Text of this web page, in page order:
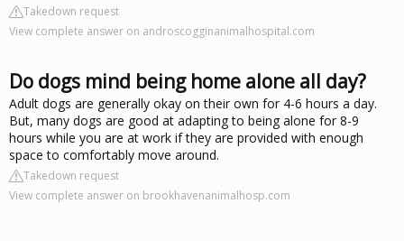
Takedown request
View complete answer on androscogginanimalhospital.com
Do dogs mind being home alone all day?
Adult dogs are generally okay on their own for 4-6 hours a day.
But, many dogs are good at adapting to being alone for 8-9
hours while you are at work if they are provided with enough
space to comfortably move around.
Takedown request
View complete answer on brookhavenanimalhosp.com